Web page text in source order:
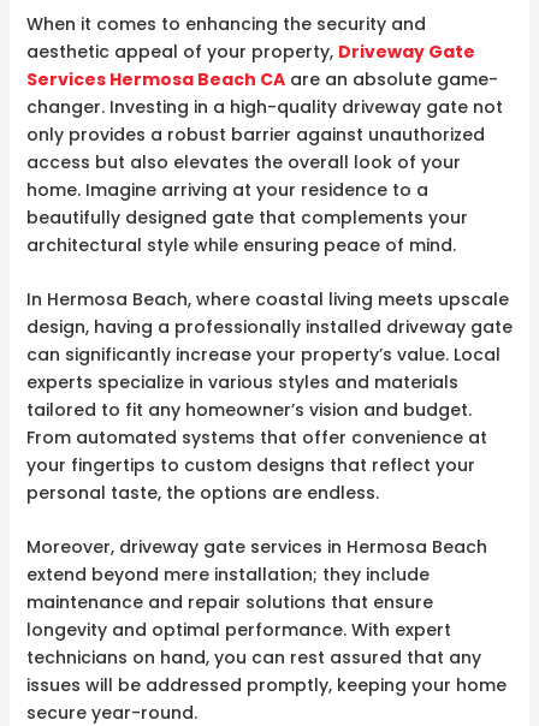
When it comes to enhancing the security and
aesthetic appeal of your property, Driveway Gate
Services Hermosa Beach CAare an absolute game-
changer. Investing in a high-quality driveway gate not
only provides a robust barrier against unauthorized
access but also elevates the overall look of your
home. Imagine arriving at your residence to a
beautifully designed gate that complements your
architectural style while ensuring peace of mind.
In Hermosa Beach, where coastal living meets upscale
design, having a professionally installed driveway gate
can significantly increase your property’s value. Local
experts specialize in various styles and materials
tailored to fit any homeowner’s vision and budget.
From automated systems that offer convenience at
your fingertips to custom designs that reflect your
personal taste, the options are endless.
Moreover, driveway gate services in Hermosa Beach
extend beyond mere installation; they include
maintenance and repair solutions that ensure
longevity and optimal performance. With expert
technicians on hand, you can rest assured that any
issues will be addressed promptly, keeping your home
secure year-round.